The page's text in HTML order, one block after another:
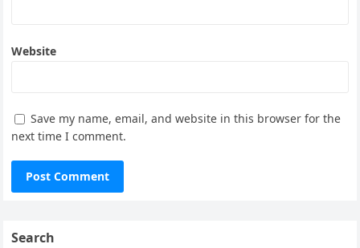
Website
Save my name, email, and website in this browser for the
next time I comment.
Search